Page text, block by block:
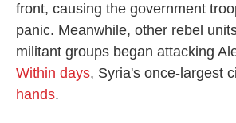
front, causing the government
panic. Meanwhile, other rebel
militant groups began attacking
Within days, Syria's once-largest
hands.